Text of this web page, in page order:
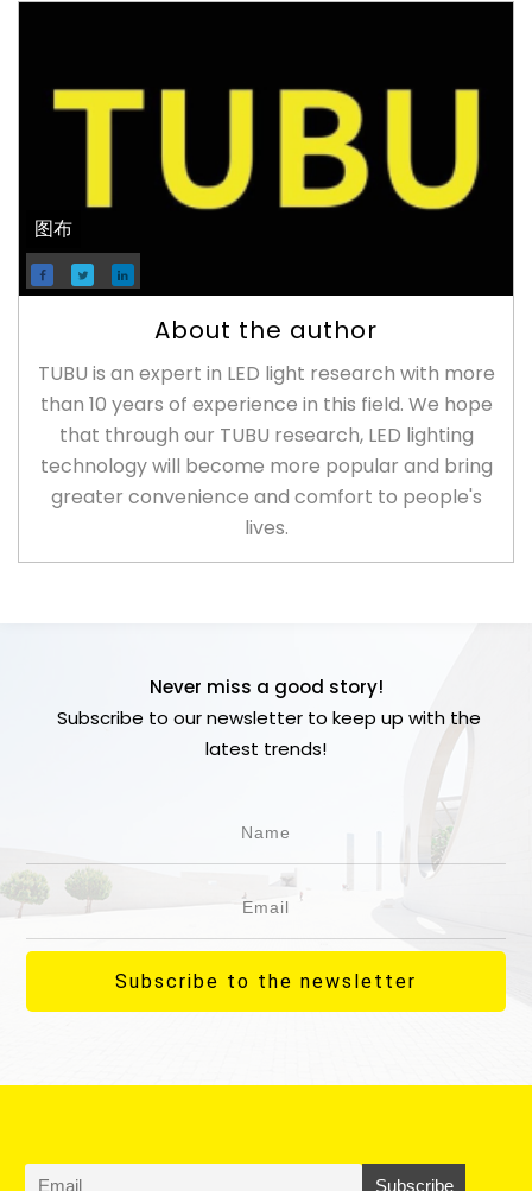
图布
About the author
TUBU is an expert in LED light research with more
than 10 years of experience in this field. We hope
that through our TUBU research, LED lighting
technology will become more popular and bring
greater convenience and comfort to people's
lives.
Never miss a good story!
Subscribe to our newsletter to keep up with the
latest trends!
Subscribe to the newsletter